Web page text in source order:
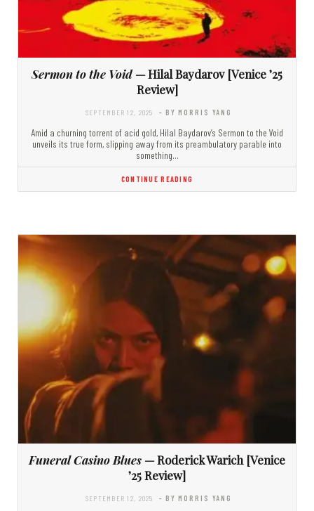
Sermon to the Void— Hilal Baydarov [Venice ’25
Review]
SEPTEMBER 12, 2025 - BY MORRIS YANG
Amid a churning torrent of acid gold, Hilal Baydarov’s Sermon to the Void
unveils its true form, slipping away from its preambulatory parable into
something…
CONTINUE READING
Funeral Casino Blues — Roderick Warich [Venice
’25 Review]
SEPTEMBER 12, 2025 - BY MORRIS YANG